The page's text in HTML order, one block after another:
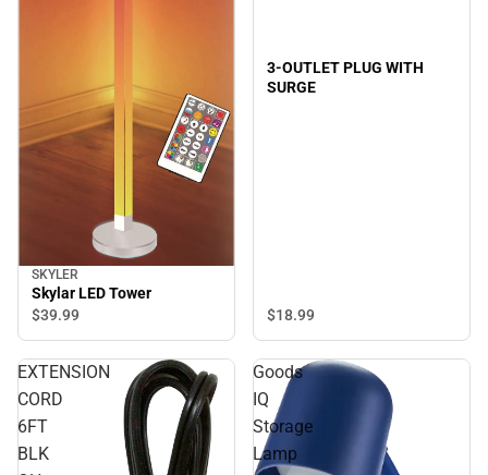
SKYLER
Skylar LED Tower
$39.99
3-OUTLET PLUG WITH
SURGE
$18.99
EXTENSION
CORD
6FT
BLK
Goods
IQ
Storage
Lamp